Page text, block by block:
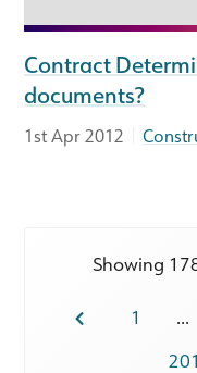
Contract
documents?
1st Apr 2012 |
Showing
1 ...
201